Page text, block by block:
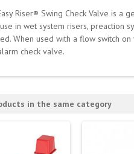
Riser® Swing Check Valve is
in wet system risers, preaction
When used with a flow switch
check valve.
in the same category